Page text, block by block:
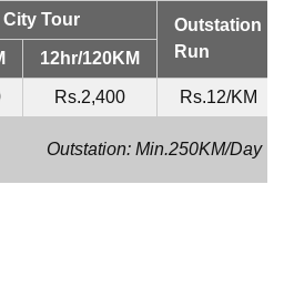
Tour
Outstation
Run
12hr/120KM
Rs.2,400 Rs.12/KM
Outstation: Min.250KM/Day